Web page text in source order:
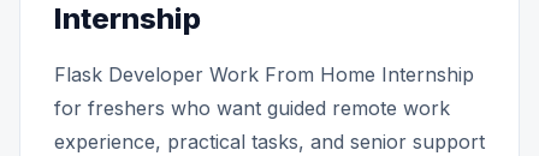
Internship
Flask Developer Work From Home Internship
for freshers who want guided remote work
experience, practical tasks, and senior support